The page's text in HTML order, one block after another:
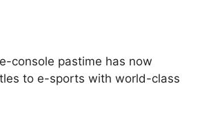
console pastime has now
to e-sports with world-class